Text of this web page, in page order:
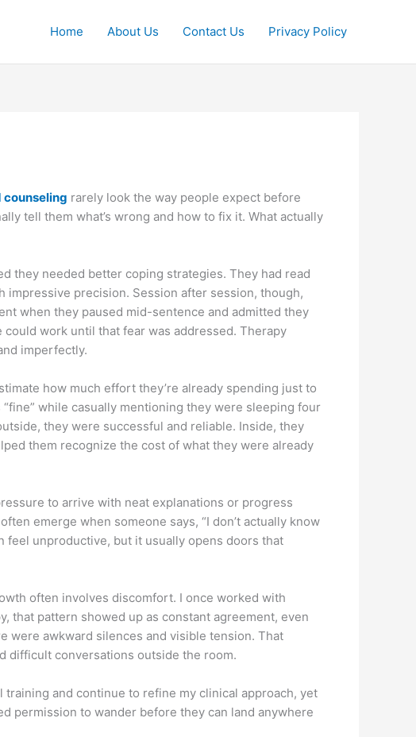
Home About Us Contact Us Privacy Policy
counseling rarely look the way people expect before
tell them what’s wrong and how to fix it. What actually
they needed better coping strategies. They had read
precision. Session after session, though,
when they paused mid-sentence and admitted they
work until that fear was addressed. Therapy
imperfectly.
how much effort they’re already spending just to
while casually mentioning they were sleeping four
they were successful and reliable. Inside, they
them recognize the cost of what they were already
to arrive with neat explanations or progress
emerge when someone says, “I don’t actually know
feel unproductive, but it usually opens doors that
often involves discomfort. I once worked with
that pattern showed up as constant agreement, even
were awkward silences and visible tension. That
difficult conversations outside the room.
training and continue to refine my clinical approach, yet
permission to wander before they can land anywhere